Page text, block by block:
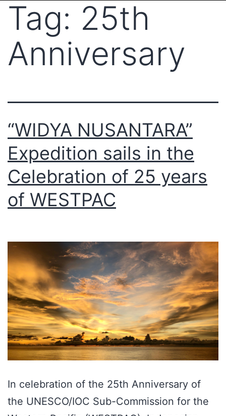
Tag: 25th
Anniversary
“WIDYA NUSANTARA”
Expedition sails in the
Celebration of 25 years
of WESTPAC
In celebration of the 25th Anniversary of
the UNESCO/IOC Sub-Commission for the